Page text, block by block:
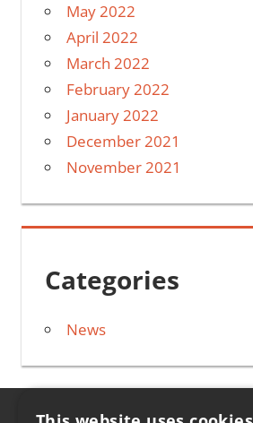
May 2022
April 2022
March 2022
February 2022
January 2022
December 2021
November 2021
Categories
News